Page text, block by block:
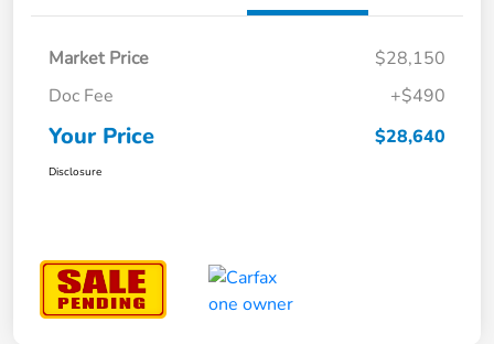
Market Price
$28,150
Doc Fee
+$490
Your Price $28,640
Disclosure